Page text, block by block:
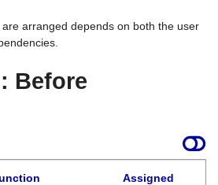
arranged depends on both the user
Before
Assigned